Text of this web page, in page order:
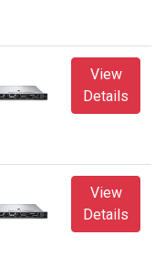
View
Details
View
Details